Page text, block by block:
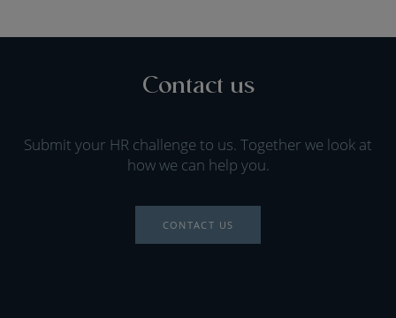
Contact us
Submit your HR challenge to us. Together we look at
how we can help you.
CONTACT US